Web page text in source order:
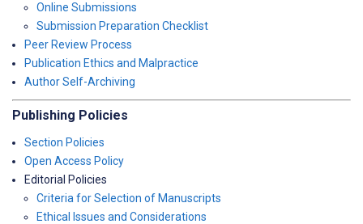
Online Submissions
Submission Preparation Checklist
Peer Review Process
Publication Ethics and Malpractice
Author Self-Archiving
Publishing Policies
Section Policies
Open Access Policy
Editorial Policies
Criteria for Selection of Manuscripts
Ethical Issues and Considerations